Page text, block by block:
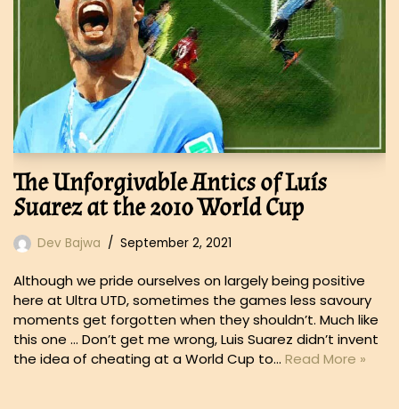
The Unforgivable Antics of Luís
Suarez at the 2010 World Cup
Dev Bajwa September 2, 2021
Although we pride ourselves on largely being positive
here at Ultra UTD, sometimes the games less savoury
moments get forgotten when they shouldn’t. Much like
this one … Don’t get me wrong, Luis Suarez didn’t invent
the idea of cheating at a World Cup to… Read More »